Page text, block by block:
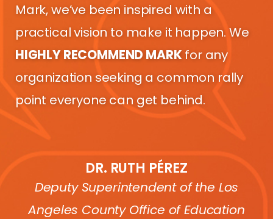
Mark, we’ve been inspired with a
practical vision to make it happen. We
HIGHLY RECOMMEND MARKfor any
organization seeking a common rally
point everyone can get behind.
DR. RUTH PÉREZ
Deputy Superintendent of the Los
Angeles County Office of Education